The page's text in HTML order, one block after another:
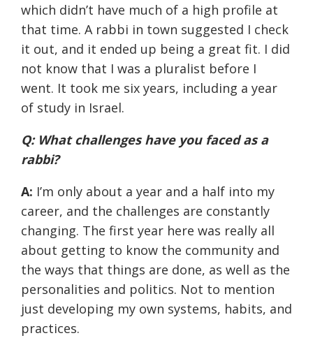
which didn’t have much of a high profile at
that time. A rabbi in town suggested I check
it out, and it ended up being a great fit. I did
not know that I was a pluralist before I
went. It took me six years, including a year
of study in Israel.
Q: What challenges have you faced as a
rabbi?
A: I’m only about a year and a half into my
career, and the challenges are constantly
changing. The first year here was really all
about getting to know the community and
the ways that things are done, as well as the
personalities and politics. Not to mention
just developing my own systems, habits, and
practices.